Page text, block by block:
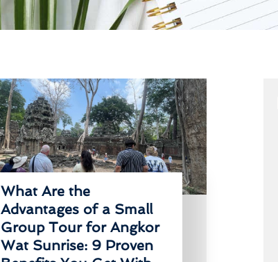
What Are the
Advantages of a Small
Group Tour for Angkor
Wat Sunrise: 9 Proven